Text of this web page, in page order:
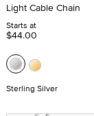
Light Cable Chain
Starts at
$44.00
Sterling Silver